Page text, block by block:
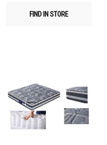
FIND IN STORE